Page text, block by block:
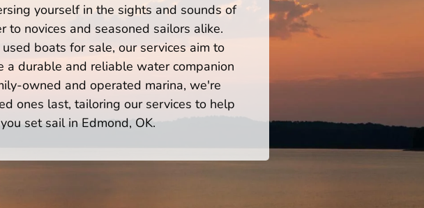
yourself in the sights and sounds of
to novices and seasoned sailors alike.
boats for sale, our services aim to
a durable and reliable water companion
owned and operated marina, we're
ones last, tailoring our services to help
set sail in Edmond, OK.